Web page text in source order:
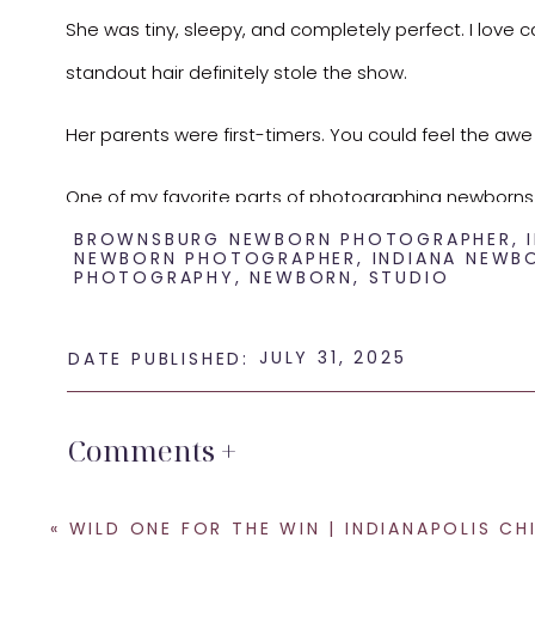
She was tiny, sleepy, and completely perfect. I love
standout hair definitely stole the show.
Her parents were first-timers. You could feel the
One of my favorite parts of photographing
days go by fast. Slowing down and preserving this
stocked with everything you need to create
BROWNSBURG NEWBORN PHOTOGRAPHER ,
NEWBORN PHOTOGRAPHER, INDIANA
PHOTOGRAPHY ,NEWBORN, STUDIO
JULY 31, 2025
DATE PUBLISHED:
Comments +
« WILD ONE FOR THE WIN | INDIANAPOLIS CHILD